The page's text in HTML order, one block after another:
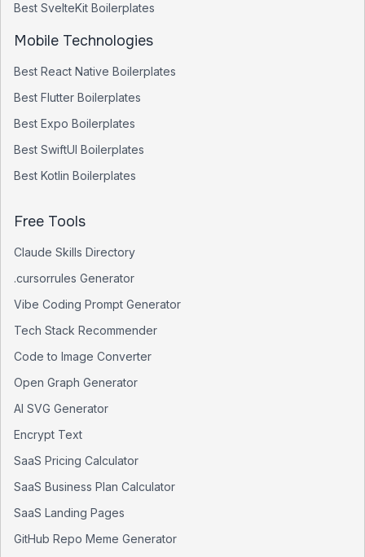
Best SvelteKit Boilerplates
Mobile Technologies
Best React Native Boilerplates
Best Flutter Boilerplates
Best Expo Boilerplates
Best SwiftUI Boilerplates
Best Kotlin Boilerplates
Free Tools
Claude Skills Directory
.cursorrules Generator
Vibe Coding Prompt Generator
Tech Stack Recommender
Code to Image Converter
Open Graph Generator
AI SVG Generator
Encrypt Text
SaaS Pricing Calculator
SaaS Business Plan Calculator
SaaS Landing Pages
GitHub Repo Meme Generator